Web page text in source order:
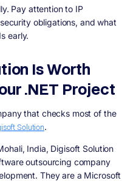
Pay attention to IP
obligations, and what
early.
Is Worth
.NET Project
that checks most of the
Solution.
India, Digisoft Solution
outsourcing company
They are a Microsoft